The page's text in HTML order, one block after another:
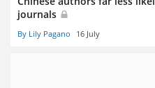
journals
By Lily Pagano 16 July